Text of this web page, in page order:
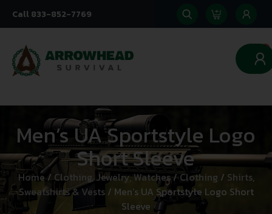
Call 833-852-7769
0
Men’s UA Sportstyle Logo
Short Sleeve
Home/ Clothing, Jewelry, Watches/ Clothing / Shirts,
Sweatshirts & Vests/ Men’s UA Sportstyle Logo Short
Sleeve